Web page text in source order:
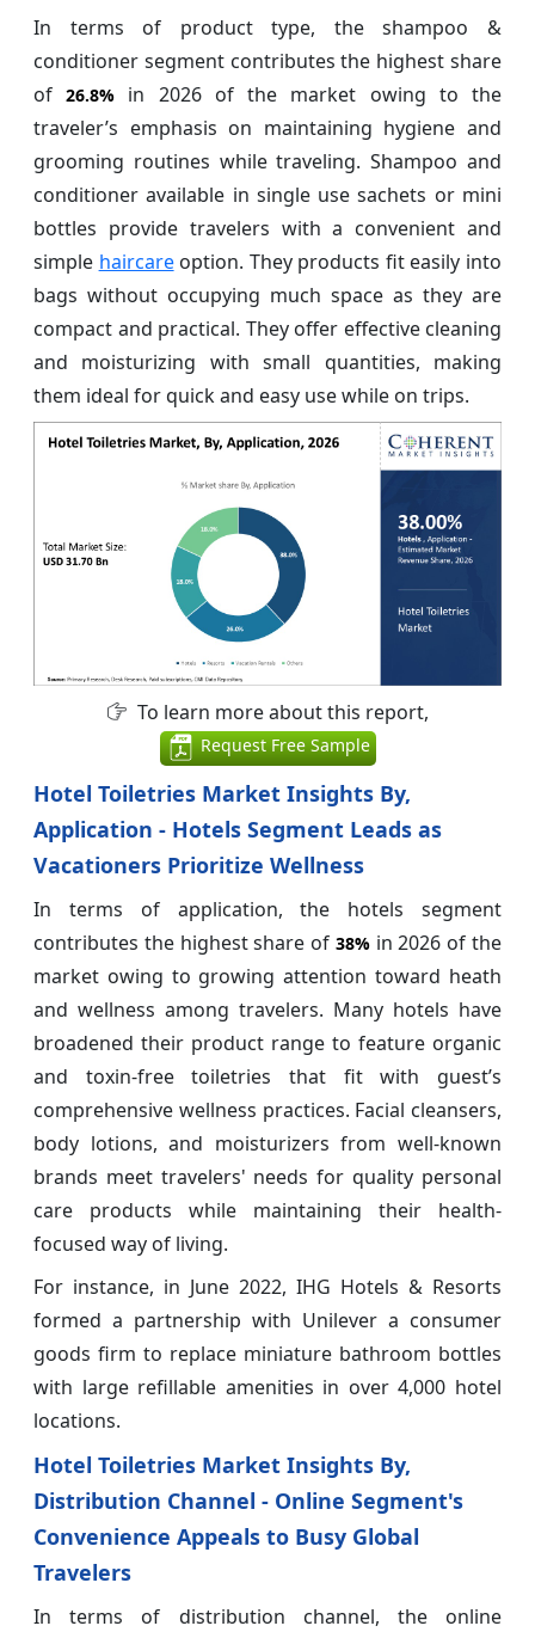
In terms of product type, the shampoo &
conditioner segment contributes the highest share
of26.8% in 2026 of the market owing to the
traveler’s emphasis on maintaining hygiene and
grooming routines while traveling. Shampoo and
conditioner available in single use sachets or mini
bottles provide travelers with a convenient and
simple haircareoption. They products fit easily into
bags without occupying much space as they are
compact and practical. They offer effective cleaning
and moisturizing with small quantities, making
them ideal for quick and easy use while on trips.
To learn more about this report,
Request Free Sample
Hotel Toiletries Market Insights By,
Application - Hotels Segment Leads as
Vacationers Prioritize Wellness
In terms of application, the hotels segment
contributes the highest share of 38%in 2026 of the
market owing to growing attention toward heath
and wellness among travelers. Many hotels have
broadened their product range to feature organic
and toxin-free toiletries that fit with guest’s
comprehensive wellness practices. Facial cleansers,
body lotions, and moisturizers from well-known
brands meet travelers' needs for quality personal
care products while maintaining their health-
focused way of living.
For instance, in June 2022, IHG Hotels & Resorts
formed a partnership with Unilever a consumer
goods firm to replace miniature bathroom bottles
with large refillable amenities in over 4,000 hotel
locations.
Hotel Toiletries Market Insights By,
Distribution Channel - Online Segment's
Convenience Appeals to Busy Global
Travelers
In terms of distribution channel, the online